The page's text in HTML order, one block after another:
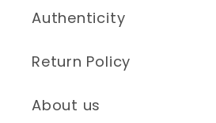
Authenticity
Return Policy
About us